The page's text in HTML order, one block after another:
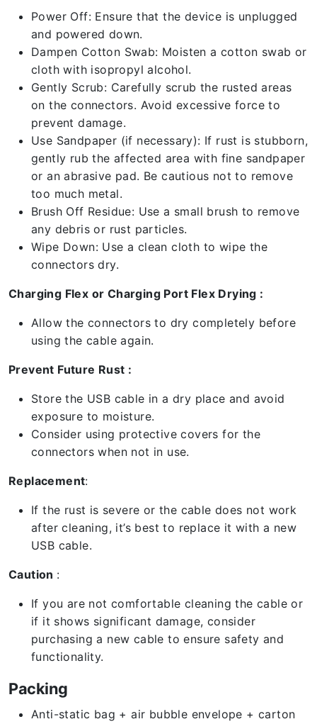
Power Off: Ensure that the device is unplugged
and powered down.
Dampen Cotton Swab: Moisten a cotton swab or
cloth with isopropyl alcohol.
Gently Scrub: Carefully scrub the rusted areas
on the connectors. Avoid excessive force to
prevent damage.
Use Sandpaper (if necessary): If rust is stubborn,
gently rub the affected area with fine sandpaper
or an abrasive pad. Be cautious not to remove
too much metal.
Brush Off Residue: Use a small brush to remove
any debris or rust particles.
Wipe Down: Use a clean cloth to wipe the
connectors dry.
Charging Flex or Charging Port Flex Drying :
Allow the connectors to dry completely before
using the cable again.
Prevent Future Rust :
Store the USB cable in a dry place and avoid
exposure to moisture.
Consider using protective covers for the
connectors when not in use.
Replacement:
If the rust is severe or the cable does not work
after cleaning, it’s best to replace it with a new
USB cable.
Caution :
If you are not comfortable cleaning the cable or
if it shows significant damage, consider
purchasing a new cable to ensure safety and
functionality.
Packing
Anti-static bag + air bubble envelope + carton